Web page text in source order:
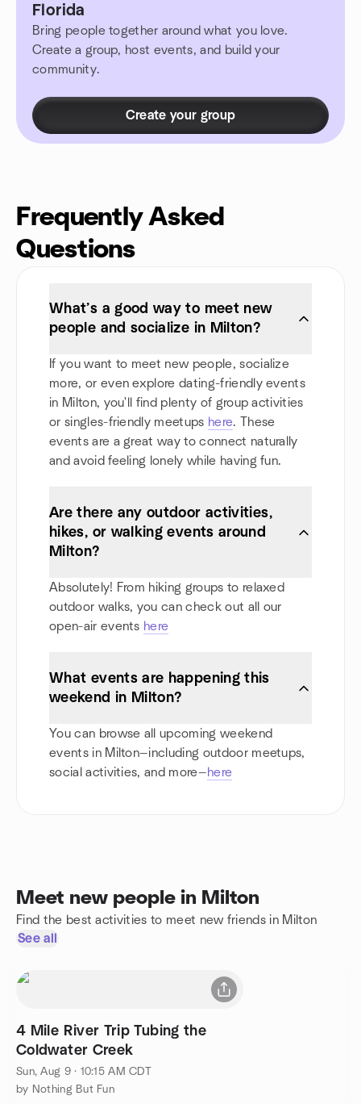
Florida
Bring people together around what you love.
Create a group, host events, and build your
community.
Create your group
Frequently Asked
Questions
What’s a good way to meet new
people and socialize in Milton?
If you want to meet new people, socialize
more, or even explore dating-friendly events
in Milton, you'll find plenty of group activities
or singles-friendly meetups here. These
events are a great way to connect naturally
and avoid feeling lonely while having fun.
Are there any outdoor activities,
hikes, or walking events around
Milton?
Absolutely! From hiking groups to relaxed
outdoor walks, you can check out all our
open-air events here
What events are happening this
weekend in Milton?
You can browse all upcoming weekend
events in Milton—including outdoor meetups,
social activities, and more—here
Meet new people in Milton
Find the best activities to meet new friends in Milton
See all
4 Mile River Trip Tubing the
Coldwater Creek
Sun, Aug 9 · 10:15 AM CDT
by Nothing But Fun